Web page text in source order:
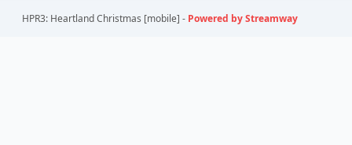
HPR3: Heartland Christmas [mobile] - Powered by Streamway